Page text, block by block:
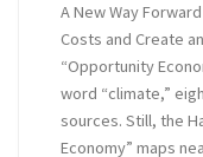
A New Way
Costs and Create
“Opportunity
word “climate,”
sources. Still, the
Economy” maps